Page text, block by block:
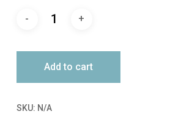
Add to cart
SKU: N/A